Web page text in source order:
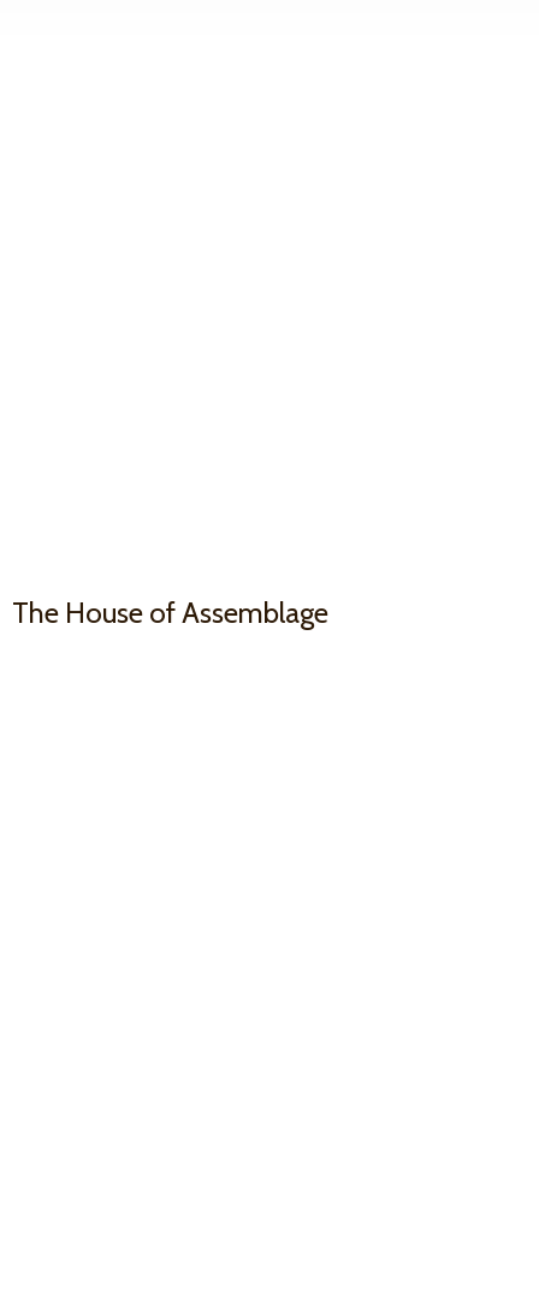
The House of Assemblage